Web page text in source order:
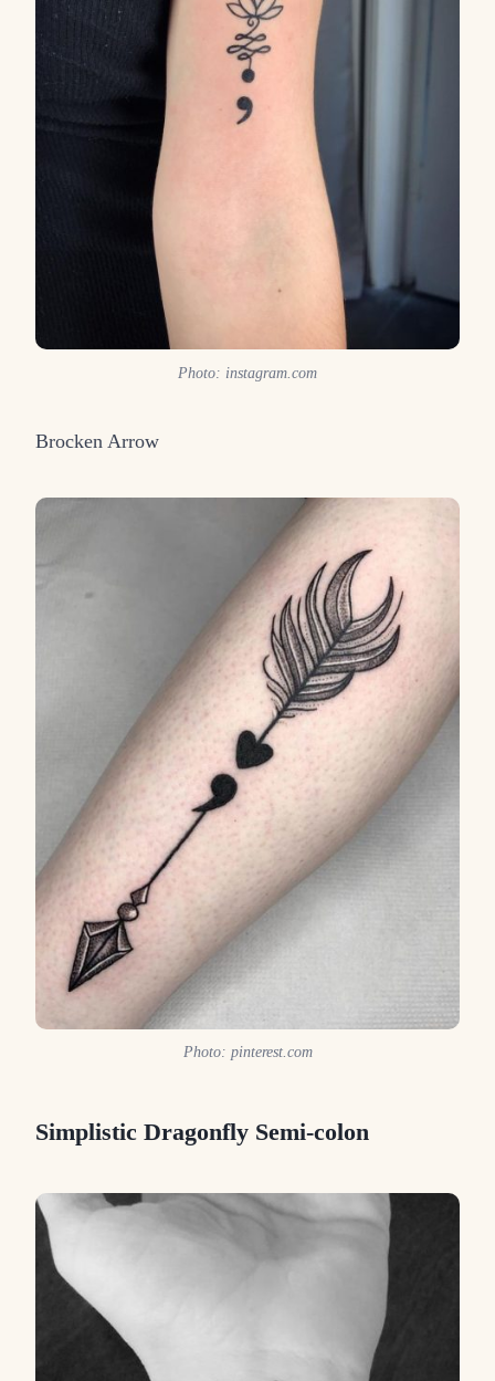
Photo: instagram.com
Brocken Arrow
Photo: pinterest.com
Simplistic Dragonfly Semi-colon